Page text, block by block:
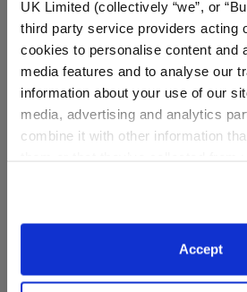
UK Limited (collectively “we”, or
third party service providers acting
cookies to personalise content and
media features and to analyse our
information about your use of our
media, advertising and analytics
combine it with other information
website, you: (i) direct us to
information to these service
purposes; and (ii) agree to the
Accept
⚠ WARNING:This product can
Vinyl Acetate, which is known
California to cause cancer. For
go tohttps://
Specifications